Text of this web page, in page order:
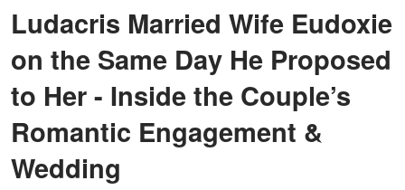
Ludacris Married Wife Eudoxie
on the Same Day He Proposed
to Her - Inside the Couple’s
Romantic Engagement &
Wedding